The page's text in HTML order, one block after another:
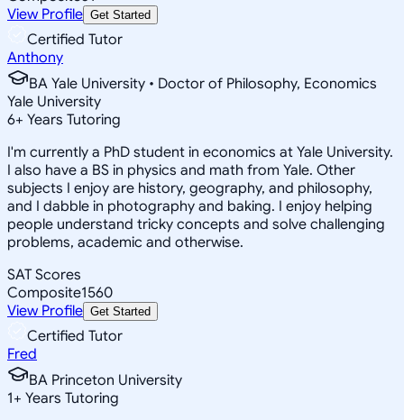
View Profile Get Started
Certified Tutor
Anthony
BA Yale University • Doctor of Philosophy, Economics
Yale University
6+ Years Tutoring
I'm currently a PhD student in economics at Yale University.
I also have a BS in physics and math from Yale. Other
subjects I enjoy are history, geography, and philosophy,
and I dabble in photography and baking. I enjoy helping
people understand tricky concepts and solve challenging
problems, academic and otherwise.
SAT Scores
Composite1560
View Profile Get Started
Certified Tutor
Fred
BA Princeton University
1+ Years Tutoring